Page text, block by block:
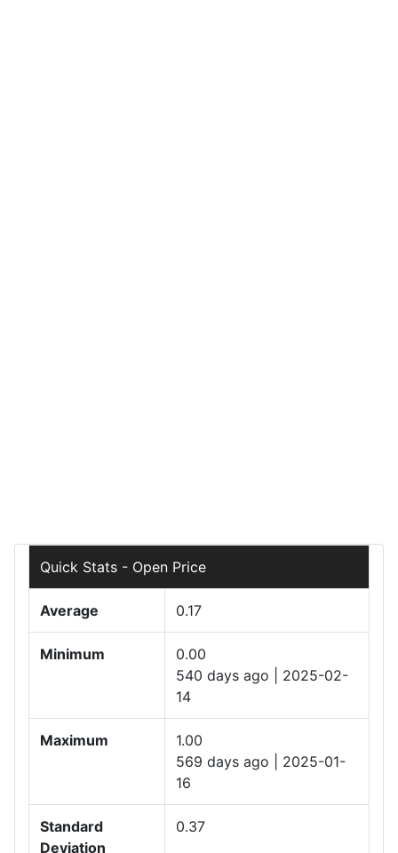
Quick Stats - Open Price
Average 0.17
Minimum
0.00
540 days ago | 2025-02-
14
Maximum
1.00
569 days ago | 2025-01-
16
Standard
Deviation
0.37